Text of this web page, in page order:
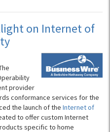
on Internet of
provider
conformance services for the
the launch of the Internet of
to offer custom Internet
specific to home